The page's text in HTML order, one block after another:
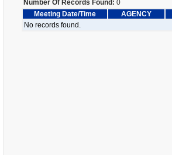
Number Of Records Found: 0
Meeting Date/Time
AGENCY
No records found.